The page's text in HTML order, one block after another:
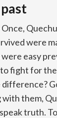
Once,
were
easy
fight for
them,
truth.